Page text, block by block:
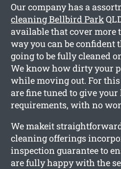
Our company has a
cleaning Bellbird Park
available that cover more
way you can be confident
going to be fully cleaned
We know how dirty your
while moving out. For
are fine tuned to give
requirements, with no
We makeit
cleaning offerings
inspection guarantee to
are fully happy with the